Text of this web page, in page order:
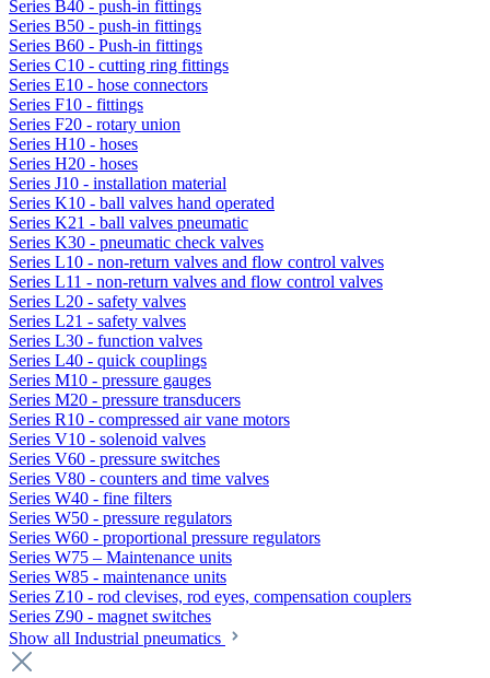
Series B40 - push-in fittings
Series B50 - push-in fittings
Series B60 - Push-in fittings
Series C10 - cutting ring fittings
Series E10 - hose connectors
Series F10 - fittings
Series F20 - rotary union
Series H10 - hoses
Series H20 - hoses
Series J10 - installation material
Series K10 - ball valves hand operated
Series K21 - ball valves pneumatic
Series K30 - pneumatic check valves
Series L10 - non-return valves and flow control valves
Series L11 - non-return valves and flow control valves
Series L20 - safety valves
Series L21 - safety valves
Series L30 - function valves
Series L40 - quick couplings
Series M10 - pressure gauges
Series M20 - pressure transducers
Series R10 - compressed air vane motors
Series V10 - solenoid valves
Series V60 - pressure switches
Series V80 - counters and time valves
Series W40 - fine filters
Series W50 - pressure regulators
Series W60 - proportional pressure regulators
Series W75 – Maintenance units
Series W85 - maintenance units
Series Z10 - rod clevises, rod eyes, compensation couplers
Series Z90 - magnet switches
Show all Industrial pneumatics